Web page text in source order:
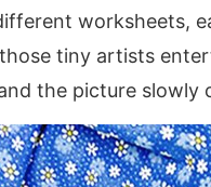
worksheets,
tiny artists
the picture slowly